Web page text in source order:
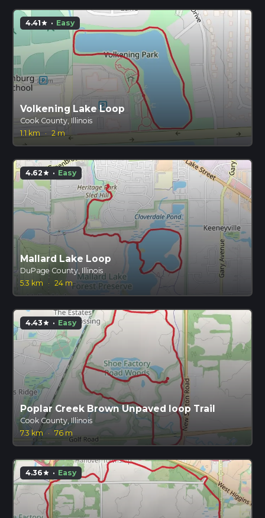
4.41star · Easy
Volkening Lake Loop
Cook County, Illinois
1.1 km
· 2 m
4.62star · Easy
Mallard Lake Loop
DuPage County, Illinois
5.3 km
· 24 m
4.43star · Easy
Poplar Creek Brown Unpaved loop Trail
Cook County, Illinois
7.3 km
· 76 m
4.36star · Easy